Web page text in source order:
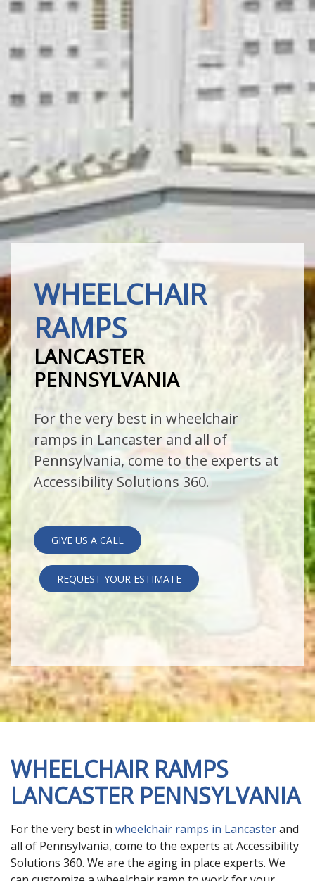
WHEELCHAIR
RAMPS
LANCASTER
PENNSYLVANIA
For the very best in wheelchair
ramps in Lancaster and all of
Pennsylvania, come to the experts at
Accessibility Solutions 360.
GIVE US A CALL
REQUEST YOUR ESTIMATE
WHEELCHAIR RAMPS
LANCASTER PENNSYLVANIA
For the very best in wheelchair ramps in Lancasterand
all of Pennsylvania, come to the experts at Accessibility
Solutions 360. We are the aging in place experts. We